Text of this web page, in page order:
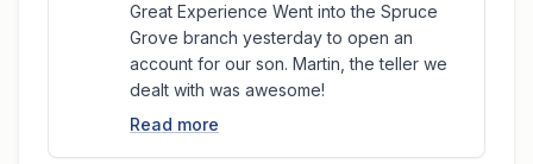
Great Experience Went into the Spruce
Grove branch yesterday to open an
account for our son. Martin, the teller we
dealt with was awesome!
Read more